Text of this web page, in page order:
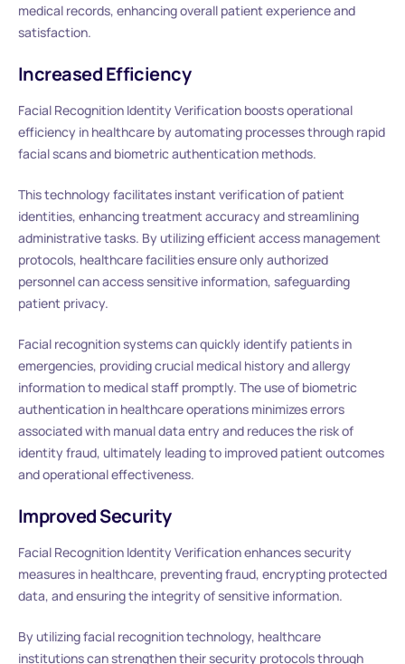
medical records, enhancing overall patient experience and
satisfaction.
Increased Efficiency
Facial Recognition Identity Verification boosts operational
efficiency in healthcare by automating processes through rapid
facial scans and biometric authentication methods.
This technology facilitates instant verification of patient
identities, enhancing treatment accuracy and streamlining
administrative tasks. By utilizing efficient access management
protocols, healthcare facilities ensure only authorized
personnel can access sensitive information, safeguarding
patient privacy.
Facial recognition systems can quickly identify patients in
emergencies, providing crucial medical history and allergy
information to medical staff promptly. The use of biometric
authentication in healthcare operations minimizes errors
associated with manual data entry and reduces the risk of
identity fraud, ultimately leading to improved patient outcomes
and operational effectiveness.
Improved Security
Facial Recognition Identity Verification enhances security
measures in healthcare, preventing fraud, encrypting protected
data, and ensuring the integrity of sensitive information.
By utilizing facial recognition technology, healthcare
institutions can strengthen their security protocols through